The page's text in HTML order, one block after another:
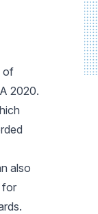
of
2020.
also
for